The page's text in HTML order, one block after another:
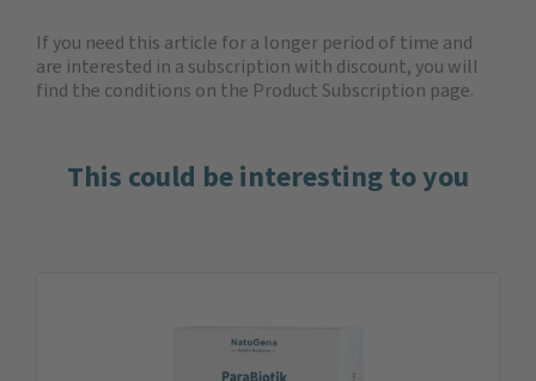
If you need this article for a longer period of time and
are interested in a subscription with discount, you will
find the conditions on the Product Subscription page.
This could be interesting to you